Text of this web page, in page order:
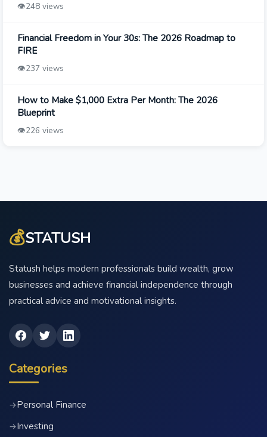
👁️248 views
Financial Freedom in Your 30s: The 2026 Roadmap to
FIRE
👁️237 views
How to Make $1,000 Extra Per Month: The 2026
Blueprint
👁️226 views
💰STATUSH
Statush helps modern professionals build wealth, grow
businesses and achieve financial independence through
practical advice and motivational insights.
Categories
→Personal Finance
→Investing